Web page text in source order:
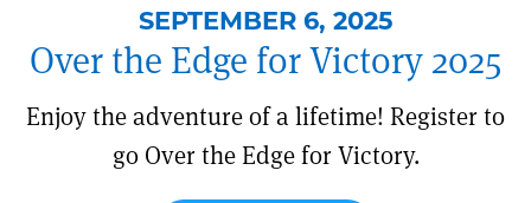
SEPTEMBER 6, 2025
Over the Edge for Victory 2025
Enjoy the adventure of a lifetime! Register to
go Over the Edge for Victory.